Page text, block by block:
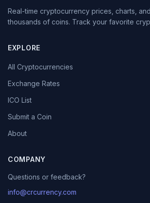
Real-time cryptocurrency prices, charts,
thousands of coins. Track your favorite
EXPLORE
All Cryptocurrencies
Exchange Rates
ICO List
Submit a Coin
About
COMPANY
Questions or feedback?
info@crcurrency.com